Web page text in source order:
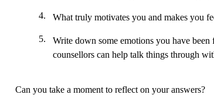
What truly motivates you and makes you
Write down some emotions you have
counsellors can help talk things through
Can you take a moment to reflect on your answers?